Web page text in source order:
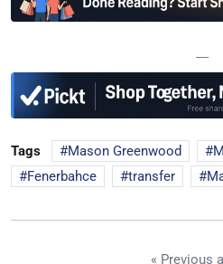
—
Tags Mason Greenwood
Fenerbahce
transfer
« Previous